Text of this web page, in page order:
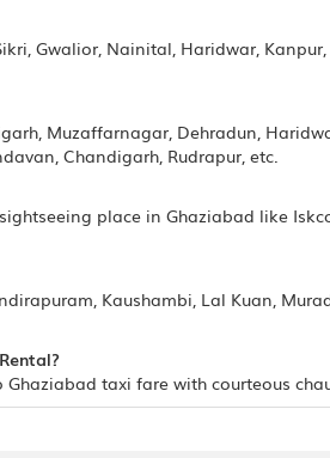
Gwalior, Nainital, Haridwar,
Muzaffarnagar, Dehradun,
Chandigarh, Rudrapur, etc.
place in Ghaziabad like
Kaushambi, Lal Kuan,
taxi fare with courteous